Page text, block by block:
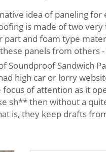
idea of paneling
is made of two
and foam type
panels from others
Soundproof Sandwich
high car or lorry
of attention as it
sh** then without a
is, they keep drafts